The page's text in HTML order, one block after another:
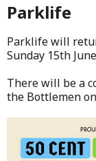
Parklife
Parklife will
Sunday 15th
​There will be a
the Bottlemen